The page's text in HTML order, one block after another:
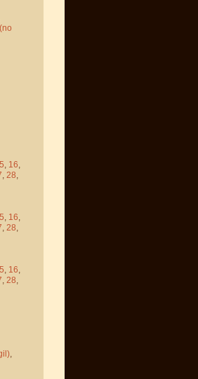
, 16,
, 28,
, 16,
, 28,
, 16,
, 28,
,